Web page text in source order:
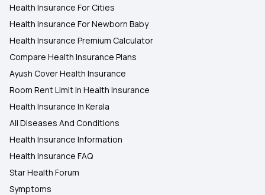
Health Insurance For Cities
Health Insurance For Newborn Baby
Health Insurance Premium Calculator
Compare Health Insurance Plans
Ayush Cover Health Insurance
Room Rent Limit In Health Insurance
Health Insurance In Kerala
All Diseases And Conditions
Health Insurance Information
Health Insurance FAQ
Star Health Forum
Symptoms